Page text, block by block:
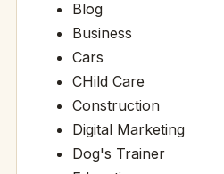
Blog
Business
Cars
CHild Care
Construction
Digital Marketing
Dog's Trainer